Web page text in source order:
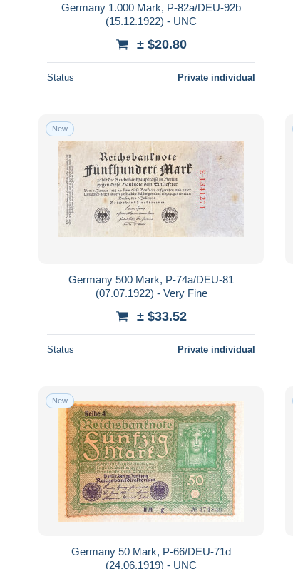
Germany 1.000 Mark, P-82a/DEU-92b
(15.12.1922) - UNC
± $20.80
Status Private individual
New
Germany 500 Mark, P-74a/DEU-81
(07.07.1922) - Very Fine
± $33.52
Status Private individual
New
Germany 50 Mark, P-66/DEU-71d
(24.06.1919) - UNC